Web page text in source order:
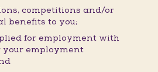
competitions and/or
benefits to you;
for employment with
your employment